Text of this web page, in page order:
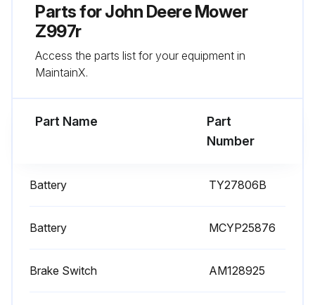
Sign off on the mower replacement
Parts forJohn Deere Mower
Z997r
Access the parts list for your equipment in
MaintainX.
Part Name
Part
Number
Battery TY27806B
Battery MCYP25876
Brake Switch AM128925